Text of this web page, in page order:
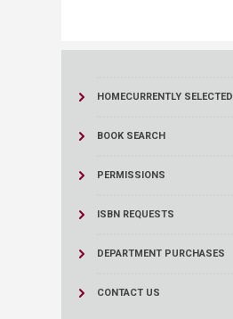
HOMECURRENTLY SELECTED
BOOK SEARCH
PERMISSIONS
ISBN REQUESTS
DEPARTMENT PURCHASES
CONTACT US